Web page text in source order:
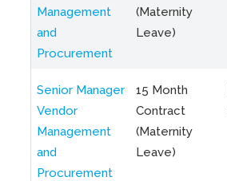
Management
and
Procurement
(Maternity
Leave)
Senior Manager
Vendor
Management
and
Procurement
15 Month
Contract
(Maternity
Leave)